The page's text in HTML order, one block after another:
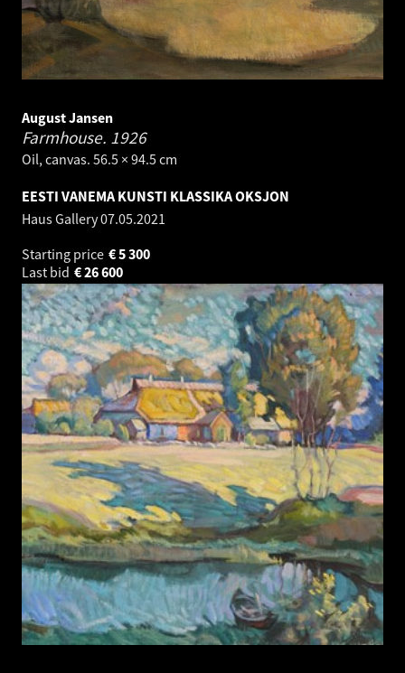
August Jansen
Farmhouse. 1926
Oil, canvas. 56.5 × 94.5 cm
EESTI VANEMA KUNSTI KLASSIKA OKSJON
Haus Gallery07.05.2021
Starting price
5 300
€
Last bid
26 600
€